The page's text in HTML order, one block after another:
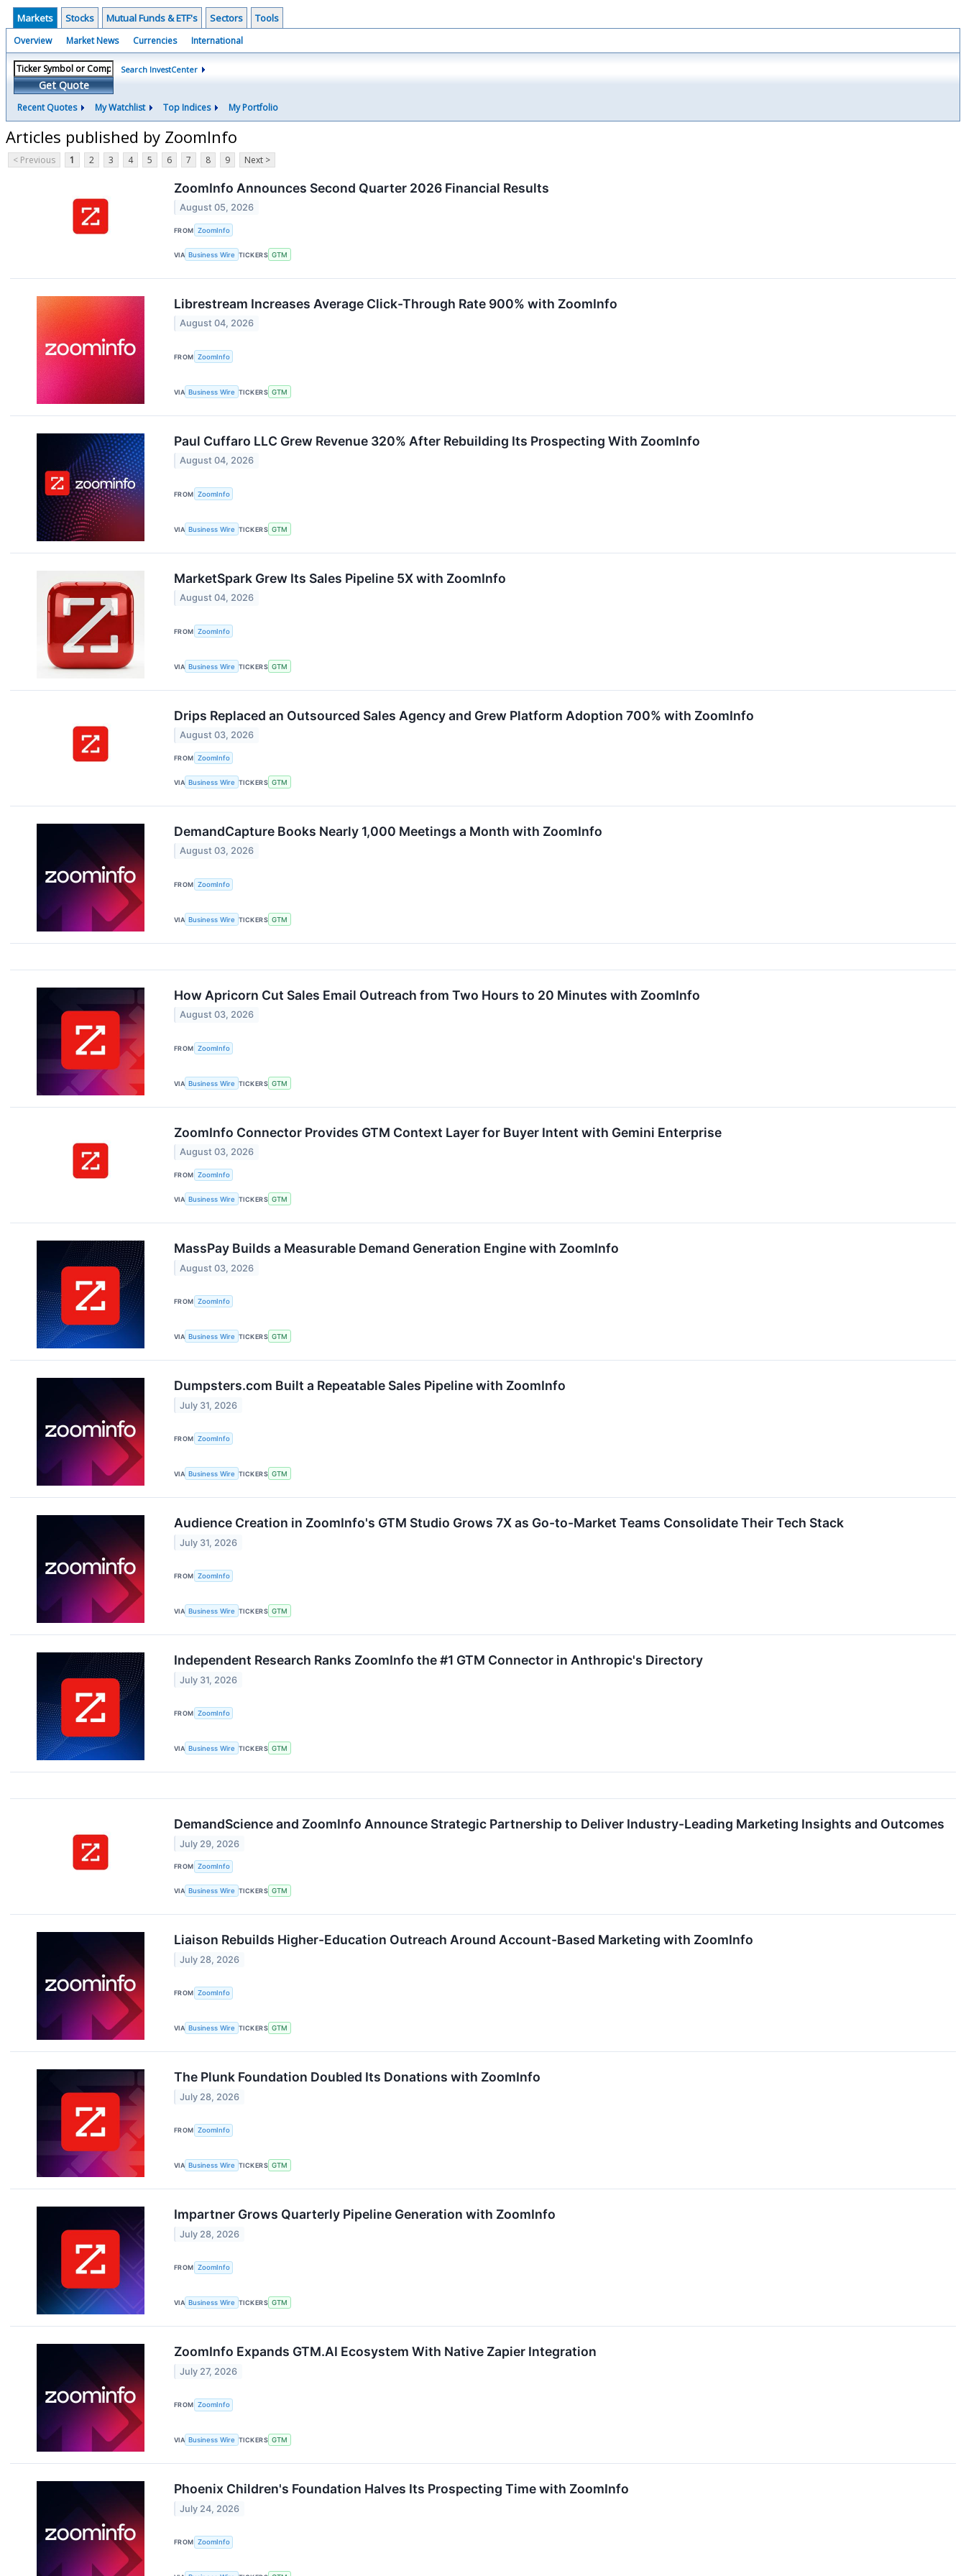
Markets Stocks Mutual Funds & ETF's Sectors Tools
Overview Market News Currencies International
Get Quote
Search InvestCenter
Recent Quotes My Watchlist Top Indices My Portfolio
Articles published by ZoomInfo
< Previous 1 2 3 4 5 6 7 8 9 Next >
ZoomInfo Announces Second Quarter 2026 Financial Results
August 05, 2026
FROM ZoomInfo
VIA Business Wire TICKERS GTM
Librestream Increases Average Click-Through Rate 900% with ZoomInfo
August 04, 2026
FROM ZoomInfo
VIA Business Wire TICKERS GTM
Paul Cuffaro LLC Grew Revenue 320% After Rebuilding Its Prospecting With ZoomInfo
August 04, 2026
FROM ZoomInfo
VIA Business Wire TICKERS GTM
MarketSpark Grew Its Sales Pipeline 5X with ZoomInfo
August 04, 2026
FROM ZoomInfo
VIA Business Wire TICKERS GTM
Drips Replaced an Outsourced Sales Agency and Grew Platform Adoption 700% with ZoomInfo
August 03, 2026
FROM ZoomInfo
VIA Business Wire TICKERS GTM
DemandCapture Books Nearly 1,000 Meetings a Month with ZoomInfo
August 03, 2026
FROM ZoomInfo
VIA Business Wire TICKERS GTM
How Apricorn Cut Sales Email Outreach from Two Hours to 20 Minutes with ZoomInfo
August 03, 2026
FROM ZoomInfo
VIA Business Wire TICKERS GTM
ZoomInfo Connector Provides GTM Context Layer for Buyer Intent with Gemini Enterprise
August 03, 2026
FROM ZoomInfo
VIA Business Wire TICKERS GTM
MassPay Builds a Measurable Demand Generation Engine with ZoomInfo
August 03, 2026
FROM ZoomInfo
VIA Business Wire TICKERS GTM
Dumpsters.com Built a Repeatable Sales Pipeline with ZoomInfo
July 31, 2026
FROM ZoomInfo
VIA Business Wire TICKERS GTM
Audience Creation in ZoomInfo's GTM Studio Grows 7X as Go-to-Market Teams Consolidate Their Tech Stack
July 31, 2026
FROM ZoomInfo
VIA Business Wire TICKERS GTM
Independent Research Ranks ZoomInfo the #1 GTM Connector in Anthropic's Directory
July 31, 2026
FROM ZoomInfo
VIA Business Wire TICKERS GTM
DemandScience and ZoomInfo Announce Strategic Partnership to Deliver Industry-Leading Marketing Insights and Outcomes
July 29, 2026
FROM ZoomInfo
VIA Business Wire TICKERS GTM
Liaison Rebuilds Higher-Education Outreach Around Account-Based Marketing with ZoomInfo
July 28, 2026
FROM ZoomInfo
VIA Business Wire TICKERS GTM
The Plunk Foundation Doubled Its Donations with ZoomInfo
July 28, 2026
FROM ZoomInfo
VIA Business Wire TICKERS GTM
Impartner Grows Quarterly Pipeline Generation with ZoomInfo
July 28, 2026
FROM ZoomInfo
VIA Business Wire TICKERS GTM
ZoomInfo Expands GTM.AI Ecosystem With Native Zapier Integration
July 27, 2026
FROM ZoomInfo
VIA Business Wire TICKERS GTM
Phoenix Children's Foundation Halves Its Prospecting Time with ZoomInfo
July 24, 2026
FROM ZoomInfo